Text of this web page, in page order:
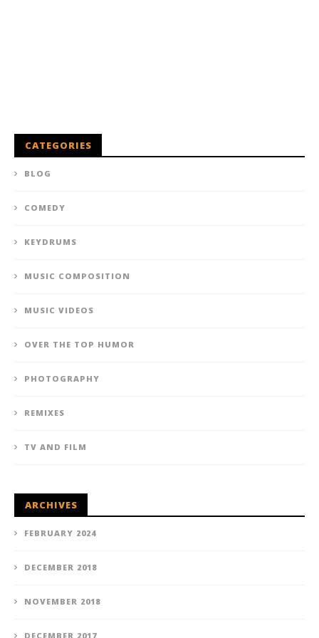
CATEGORIES
BLOG
COMEDY
KEYDRUMS
MUSIC COMPOSITION
MUSIC VIDEOS
OVER THE TOP HUMOR
PHOTOGRAPHY
REMIXES
TV AND FILM
ARCHIVES
FEBRUARY 2024
DECEMBER 2018
NOVEMBER 2018
DECEMBER 2017